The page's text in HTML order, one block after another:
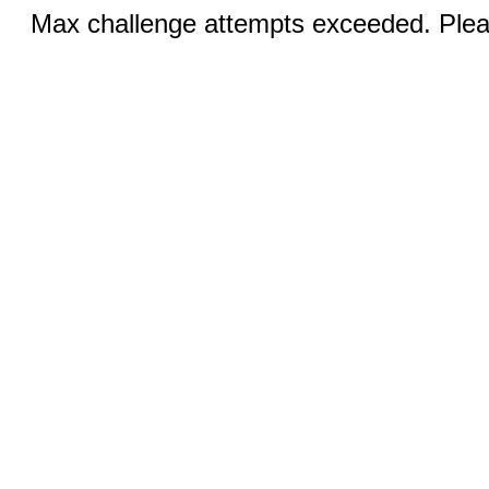
Max challenge attempts exceeded.